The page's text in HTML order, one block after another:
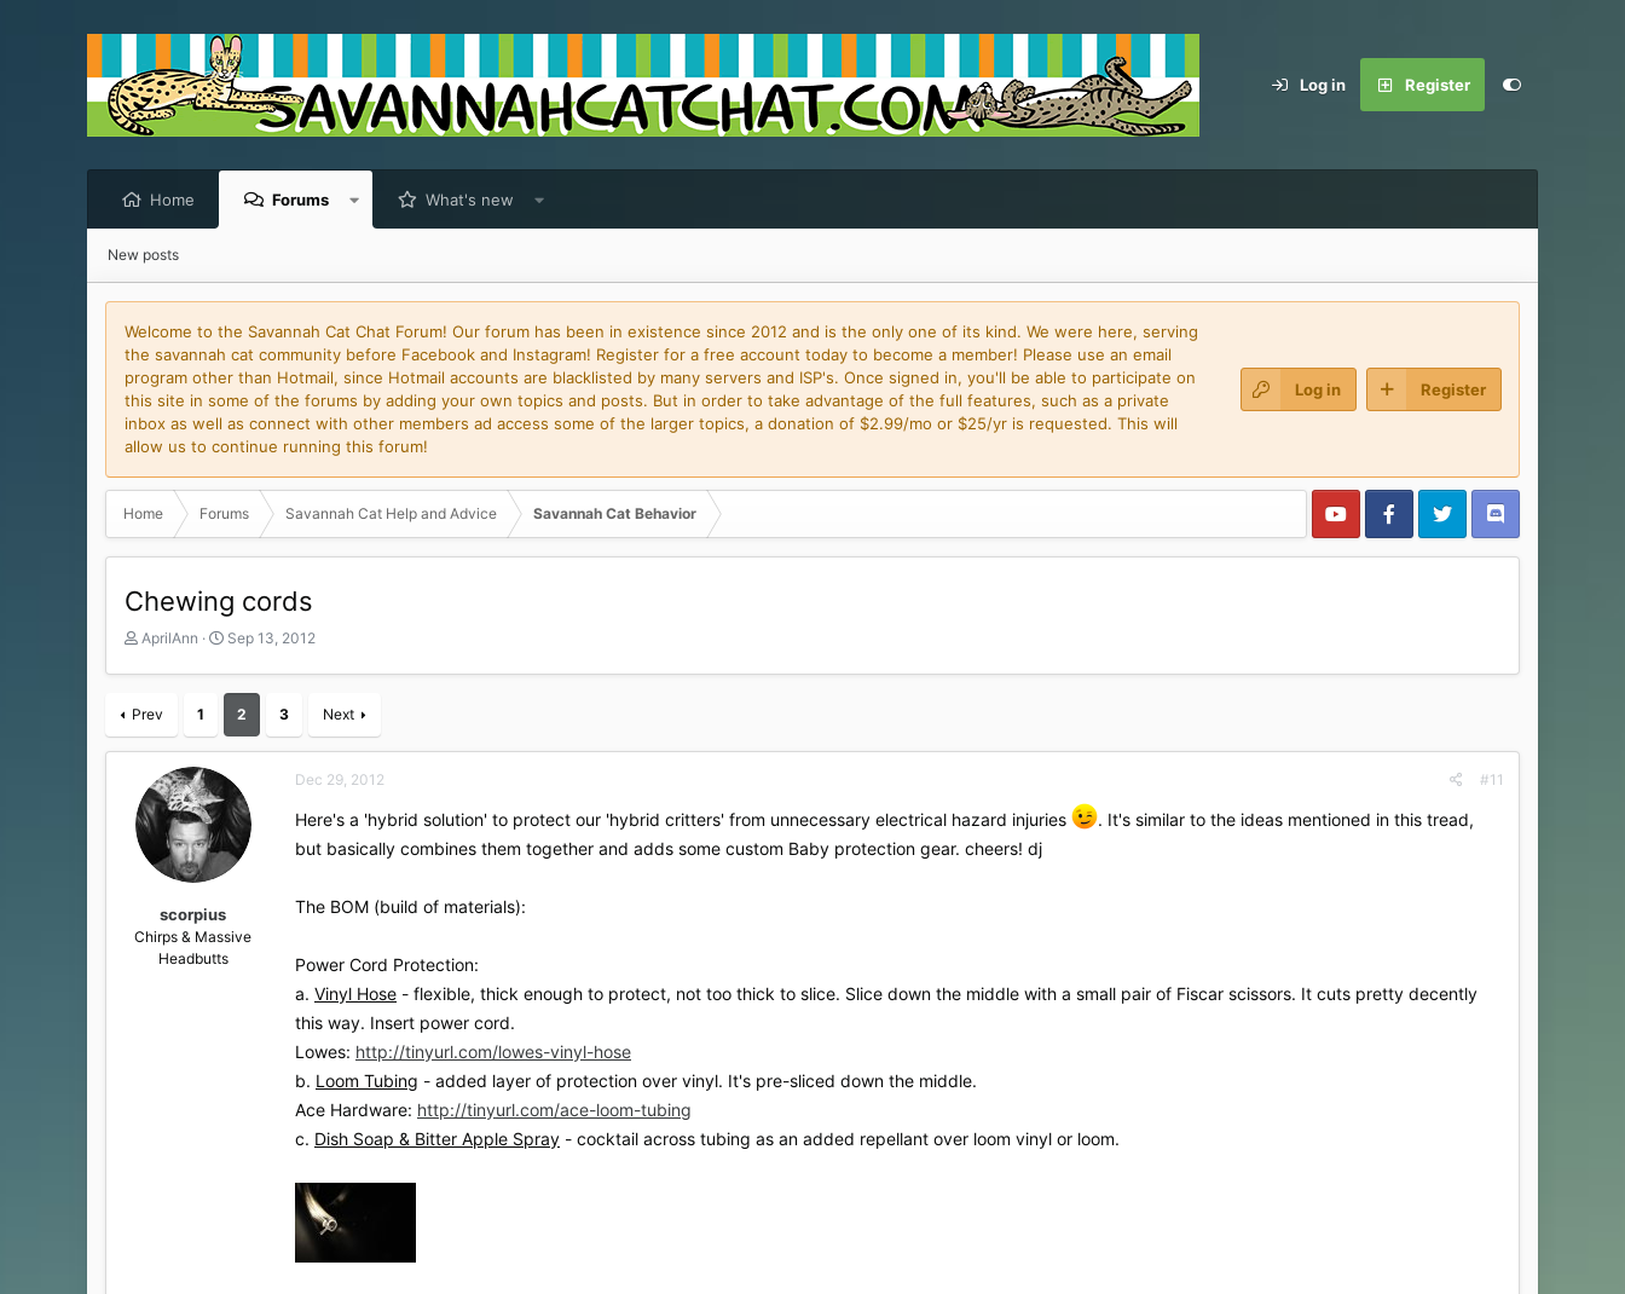
Log in Register
Home Forums What's new
New posts
Welcome to the Savannah Cat Chat Forum! Our forum has been in existence since 2012 and is the only one of its kind. We were here, serving
the savannah cat community before Facebook and Instagram! Register for a free account today to become a member! Please use an email
program other than Hotmail, since Hotmail accounts are blacklisted by many servers and ISP's. Once signed in, you'll be able to participate on
this site in some of the forums by adding your own topics and posts. But in order to take advantage of the full features, such as a private
inbox as well as connect with other members ad access some of the larger topics, a donation of $2.99/mo or $25/yr is requested. This will
allow us to continue running this forum!
Log in Register
Home Forums Savannah Cat Help and Advice Savannah Cat Behavior
Chewing cords
T
r
a
t
a
r
t
AprilAnn
S
a
e
Sep 13, 2012
Prev 1 2 3 Next
scorpius
Chirps & Massive
Headbutts
Dec 29, 2012 #11
Here's a 'hybrid solution' to protect our 'hybrid critters' from unnecessary electrical hazard injuries
. It's similar to the ideas mentioned in this tread,
but basically combines them together and adds some custom Baby protection gear. cheers! dj
The BOM (build of materials):
Power Cord Protection:
a. Vinyl Hose - flexible, thick enough to protect, not too thick to slice. Slice down the middle with a small pair of Fiscar scissors. It cuts pretty decently
this way. Insert power cord.
Lowes: http://tinyurl.com/lowes-vinyl-hose
b. Loom Tubing - added layer of protection over vinyl. It's pre-sliced down the middle.
Ace Hardware: http://tinyurl.com/ace-loom-tubing
c. Dish Soap & Bitter Apple Spray - cocktail across tubing as an added repellant over loom vinyl or loom.